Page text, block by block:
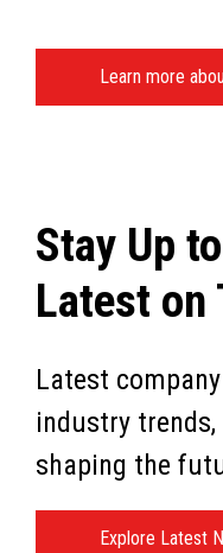
Learn more
Stay Up
Latest on
Latest
industry trends,
shaping the
Explore Latest